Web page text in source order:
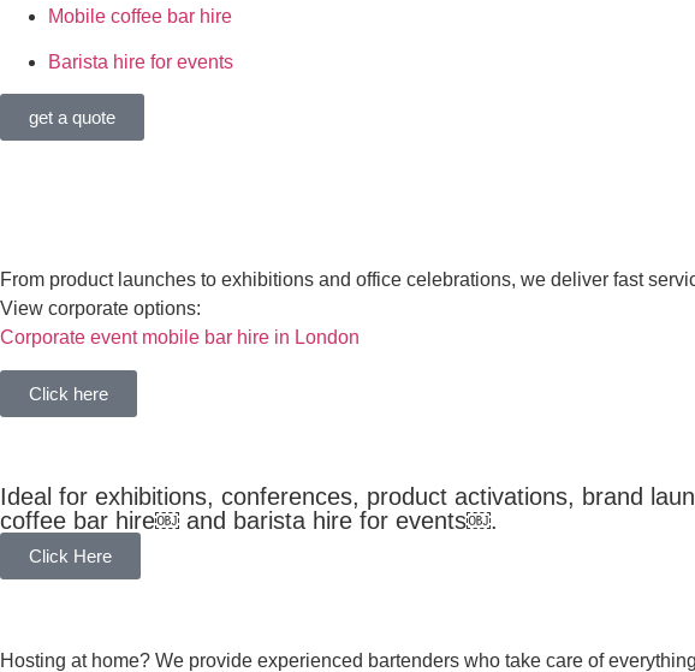
Mobile coffee bar hire
Barista hire for events
get a quote
From product launches to exhibitions and office celebrations, we deliver fast
View corporate options:
Corporate event mobile bar hire in London
Click here
Ideal for exhibitions, conferences, product activations, brand
coffee bar hire￼ and barista hire for events￼.
Click Here
Hosting at home? We provide experienced bartenders who take care of